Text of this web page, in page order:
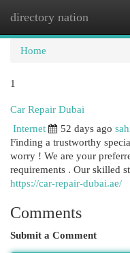
directory nation
Home
1
Car Repair Dubai
Internet
52 days ago
Finding a trustworthy
worry ! We are your
requirements . Our skilled
https://car-repair-dubai.ae/
Comments
Submit a Comment